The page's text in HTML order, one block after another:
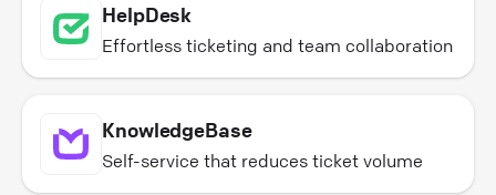
HelpDesk
Effortless ticketing and team collaboration
KnowledgeBase
Self-service that reduces ticket volume